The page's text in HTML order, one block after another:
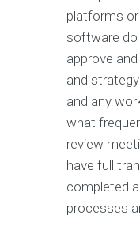
platforms
software do
approve
and
and any
what
review
have full
completed
processes